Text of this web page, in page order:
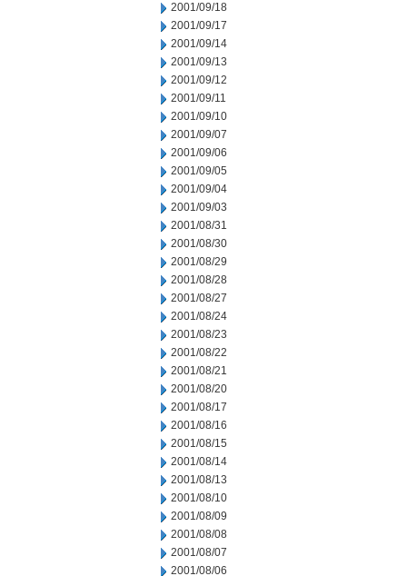
2001/09/18
2001/09/17
2001/09/14
2001/09/13
2001/09/12
2001/09/11
2001/09/10
2001/09/07
2001/09/06
2001/09/05
2001/09/04
2001/09/03
2001/08/31
2001/08/30
2001/08/29
2001/08/28
2001/08/27
2001/08/24
2001/08/23
2001/08/22
2001/08/21
2001/08/20
2001/08/17
2001/08/16
2001/08/15
2001/08/14
2001/08/13
2001/08/10
2001/08/09
2001/08/08
2001/08/07
2001/08/06